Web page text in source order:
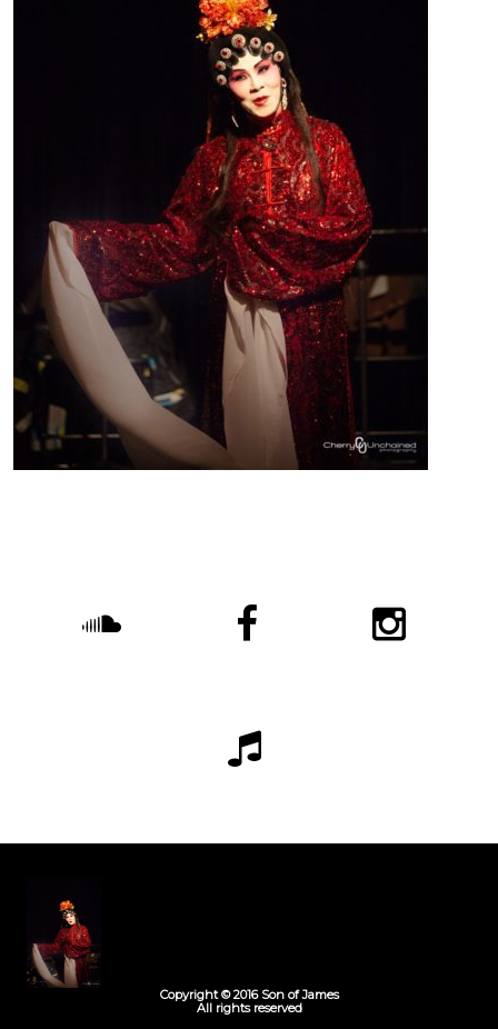
Copyright © 2016 Son of James
All rights reserved